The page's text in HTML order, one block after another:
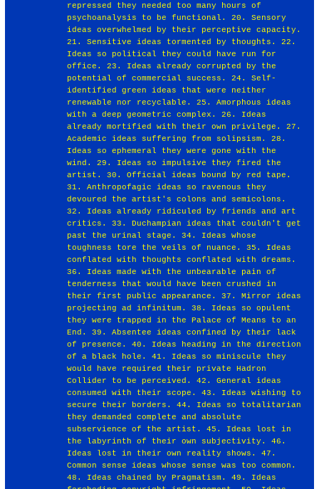
repressed they needed too many hours of
psychoanalysis to be functional. 20. Sensory
ideas overwhelmed by their perceptive capacity.
21. Sensitive ideas tormented by thoughts. 22.
Ideas so political they could have run for
office. 23. Ideas already corrupted by the
potential of commercial success. 24. Self-
identified green ideas that were neither
renewable nor recyclable. 25. Amorphous ideas
with a deep geometric complex. 26. Ideas
already mortified with their own privilege. 27.
Academic ideas suffering from solipsism. 28.
Ideas so ephemeral they were gone with the
wind. 29. Ideas so impulsive they fired the
artist. 30. Official ideas bound by red tape.
31. Anthropofagic ideas so ravenous they
devoured the artist's colons and semicolons.
32. Ideas already ridiculed by friends and art
critics. 33. Duchampian ideas that couldn't get
past the urinal stage. 34. Ideas whose
toughness tore the veils of nuance. 35. Ideas
conflated with thoughts conflated with dreams.
36. Ideas made with the unbearable pain of
tenderness that would have been crushed in
their first public appearance. 37. Mirror ideas
projecting ad infinitum. 38. Ideas so opulent
they were trapped in the Palace of Means to an
End. 39. Absentee ideas confined by their lack
of presence. 40. Ideas heading in the direction
of a black hole. 41. Ideas so miniscule they
would have required their private Hadron
Collider to be perceived. 42. General ideas
consumed with their scope. 43. Ideas wishing to
secure their borders. 44. Ideas so totalitarian
they demanded complete and absolute
subservience of the artist. 45. Ideas lost in
the labyrinth of their own subjectivity. 46.
Ideas lost in their own reality shows. 47.
Common sense ideas whose sense was too common.
48. Ideas chained by Pragmatism. 49. Ideas